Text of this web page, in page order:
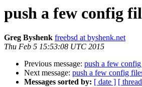
push a few config
Greg Byshenk freebsd at byshenk.net
Thu Feb 5 15:53:08 UTC 2015
Previous message: push a few
Next message: push a few config
Messages sorted by: [ date ] [